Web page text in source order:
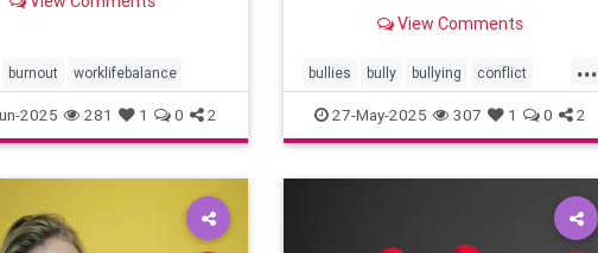
burnout worklifebalance
2025 281 1 0 2
View Comments
...
bullies bully bullying conflict
energy meangirls
27-May-2025 307 1 0 2